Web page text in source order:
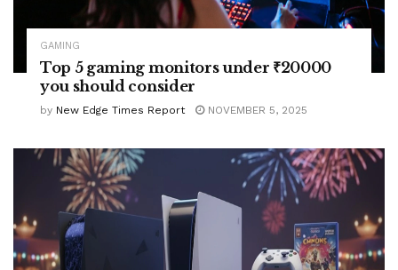
GAMING
Top 5 gaming monitors under ₹20000
you should consider
by New Edge Times Report NOVEMBER 5, 2025